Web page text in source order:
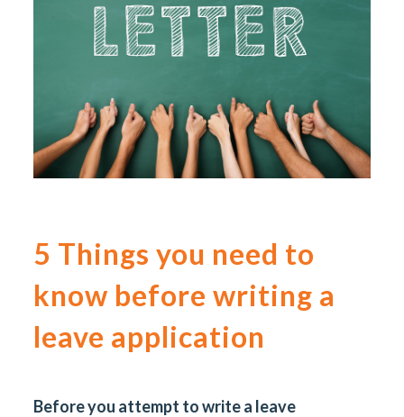
5 Things you need to
know before writing a
leave application
Before you attempt to write a leave